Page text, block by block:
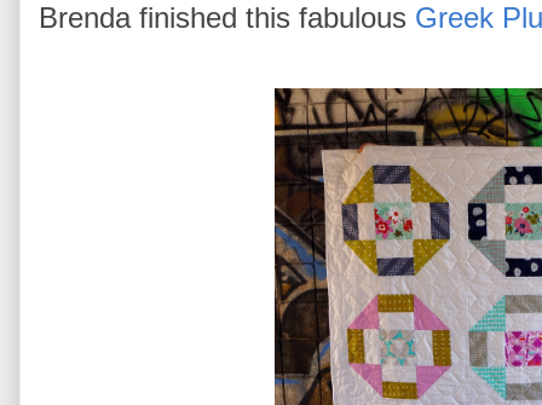
Brenda finished this fabulous Greek